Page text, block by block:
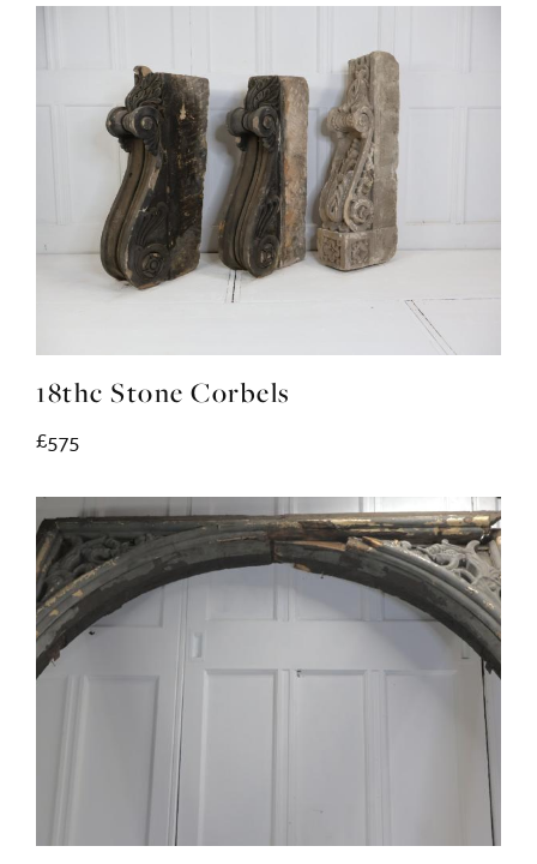
18thc Stone Corbels
£575